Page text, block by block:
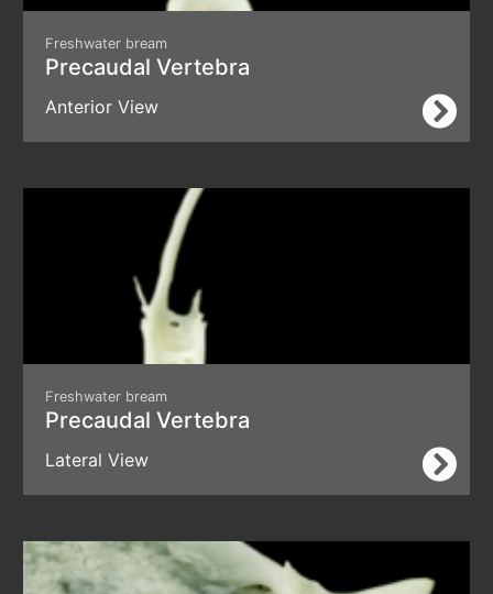
Freshwater bream
Precaudal Vertebra
Anterior View
Freshwater bream
Precaudal Vertebra
Lateral View